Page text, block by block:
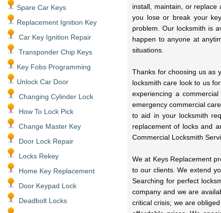
Spare Car Keys
Replacement Ignition Key
Car Key Ignition Repair
Transponder Chip Keys
Key Fobs Programming
Unlock Car Door
Changing Cylinder Lock
How To Lock Pick
Change Master Key
Door Lock Repair
Locks Rekey
Home Key Replacement
Door Keypad Lock
Deadbolt Locks
install, maintain, or
you lose or break your
problem. Our locksmith is
happen to anyone at
situations.
Thanks for choosing us as
locksmith care look to us
experiencing a
emergency commercial
to aid in your locksmith
replacement of locks and
Commercial Locksmith
We at Keys Replacement
to our clients. We extend
Searching for perfect
company and we are
critical crisis; we are